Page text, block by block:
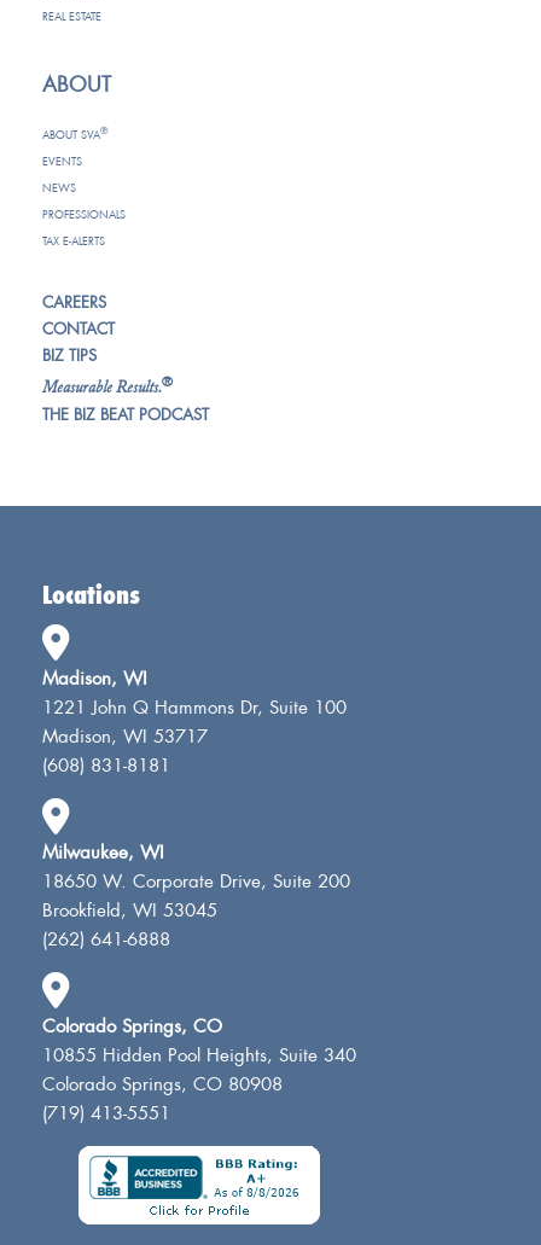
REAL ESTATE
ABOUT
ABOUT SVA®
EVENTS
NEWS
PROFESSIONALS
TAX E-ALERTS
CAREERS
CONTACT
BIZ TIPS
Measurable Results.®
THE BIZ BEAT PODCAST
Locations
Madison, WI
1221 John Q Hammons Dr, Suite 100
Madison, WI 53717
(608) 831-8181
Milwaukee, WI
18650 W. Corporate Drive, Suite 200
Brookfield, WI 53045
(262) 641-6888
Colorado Springs, CO
10855 Hidden Pool Heights, Suite 340
Colorado Springs, CO 80908
(719) 413-5551